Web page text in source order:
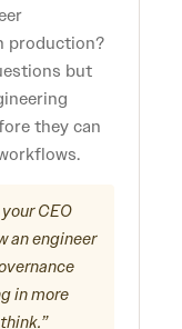
production?
but
they can
CEO
an engineer
in more